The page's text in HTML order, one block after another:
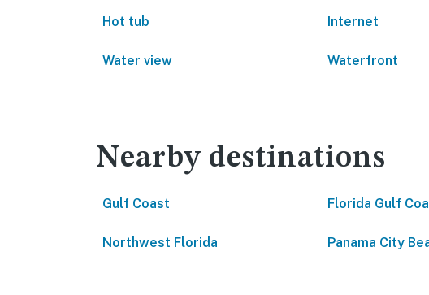
Hot tub Internet
Water view Waterfront
Nearby destinations
Gulf Coast Florida Gulf
Northwest Florida Panama City